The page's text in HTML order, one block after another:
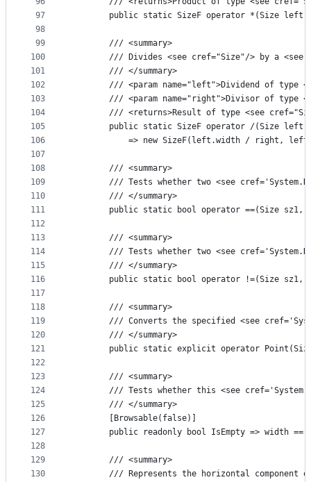
97
98
99
100
101
102
103
104
105
106
107
108
109
110
111
112
113
114
115
116
117
118
119
120
121
122
123
124
125
126
127
128
129
130
public static SizeF operator *(Size
        /// <summary>
/// Divides <see cref="Size"/> by a <see
        /// </summary>
/// <param name="left">Dividend of type
/// <param name="right">Divisor of type
/// <returns>Result of type <see
public static SizeF operator /(Size
=> new SizeF(left.width / right,
        /// <summary>
/// Tests whether two <see
        /// </summary>
public static bool operator ==(Size sz1,
        /// <summary>
/// Tests whether two <see
        /// </summary>
public static bool operator !=(Size sz1,
        /// <summary>
/// Converts the specified <see
        /// </summary>
public static explicit operator
        /// <summary>
/// Tests whether this <see
        /// </summary>
        [Browsable(false)]
public readonly bool IsEmpty => width ==
        /// <summary>
/// Represents the horizontal component